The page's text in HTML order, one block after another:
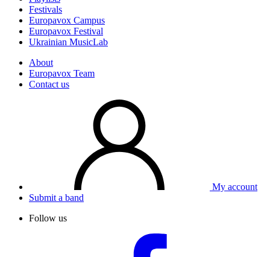
Festivals
Europavox Campus
Europavox Festival
Ukrainian MusicLab
About
Europavox Team
Contact us
My account
Submit a band
Follow us